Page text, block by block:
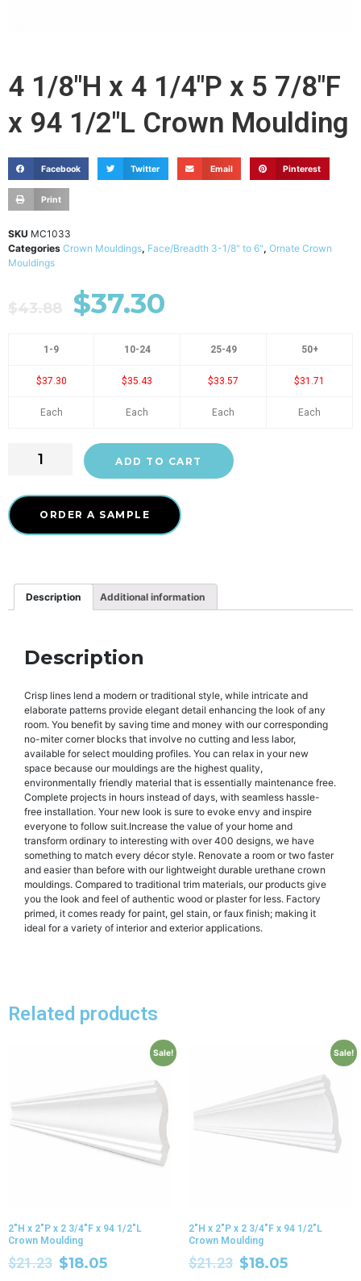
4 1/8"H x 4 1/4"P x 5 7/8"F
x 94 1/2"L Crown Moulding
Facebook Twitter Email Pinterest
Print
SKU MC1033
Categories Crown Mouldings, Face/Breadth 3-1/8" to 6", Ornate Crown
Mouldings
$43.88 $37.30
1-9 10-24 25-49 50+
$37.30 $35.43 $33.57 $31.71
Each Each Each Each
ADD TO CART
ORDER A SAMPLE
Description Additional information
Description
Crisp lines lend a modern or traditional style, while intricate and
elaborate patterns provide elegant detail enhancing the look of any
room. You benefit by saving time and money with our corresponding
no-miter corner blocks that involve no cutting and less labor,
available for select moulding profiles. You can relax in your new
space because our mouldings are the highest quality,
environmentally friendly material that is essentially maintenance free.
Complete projects in hours instead of days, with seamless hassle-
free installation. Your new look is sure to evoke envy and inspire
everyone to follow suit.Increase the value of your home and
transform ordinary to interesting with over 400 designs, we have
something to match every décor style. Renovate a room or two faster
and easier than before with our lightweight durable urethane crown
mouldings. Compared to traditional trim materials, our products give
you the look and feel of authentic wood or plaster for less. Factory
primed, it comes ready for paint, gel stain, or faux finish; making it
ideal for a variety of interior and exterior applications.
Related products
Sale!
2″H x 2″P x 2 3/4″F x 94 1/2″L
Crown Moulding
$21.23 $18.05
Sale!
2″H x 2″P x 2 3/4″F x 94 1/2″L
Crown Moulding
$21.23 $18.05